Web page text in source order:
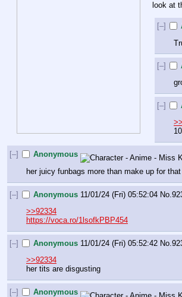
look at
[–]
[–]
[–]
[–] Anonymous
her juicy funbags more than make up for
[–] Anonymous 11/01/24 (Fri) 05:52:04 No.
>>92334
https://voca.ro/1lsofkPBP454
[–] Anonymous 11/01/24 (Fri) 05:52:42 No.
>>92334
her tits are disgusting
[–] Anonymous